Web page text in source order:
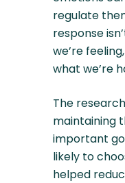
regulate
response
we’re
what we’re
The
maintaining
important
likely to
helped